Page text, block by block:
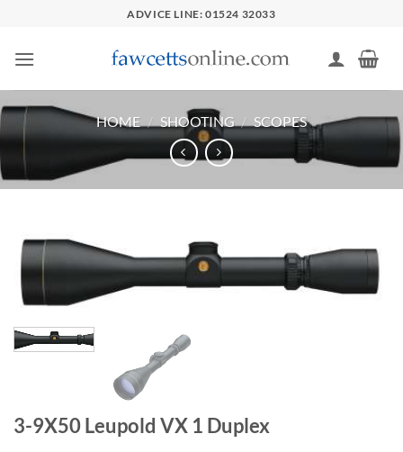
content
ADVICE LINE: 01524 32033
HOME / SHOOTING / SCOPES
3-9X50 Leupold VX 1 Duplex